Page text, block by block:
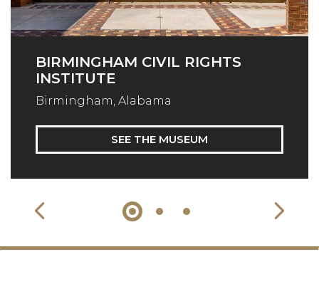
BIRMINGHAM CIVIL RIGHTS
INSTITUTE
Birmingham, Alabama
SEE THE MUSEUM